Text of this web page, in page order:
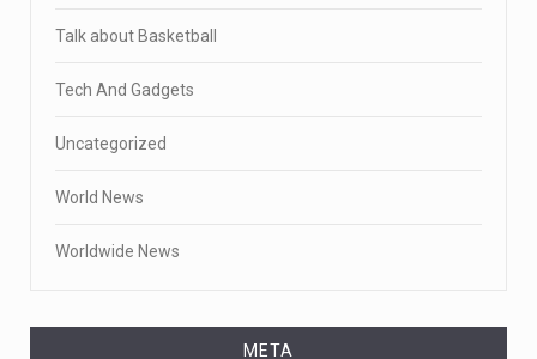
Talk about Basketball
Tech And Gadgets
Uncategorized
World News
Worldwide News
META